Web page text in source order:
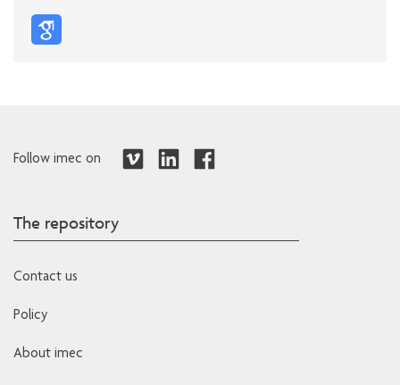
Follow imec on
The repository
Contact us
Policy
About imec